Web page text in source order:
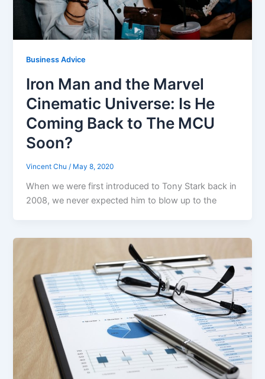
Business Advice
Iron Man and the Marvel
Cinematic Universe: Is He
Coming Back to The MCU
Soon?
Vincent Chu / May 8, 2020
When we were first introduced to Tony Stark back in
2008, we never expected him to blow up to the